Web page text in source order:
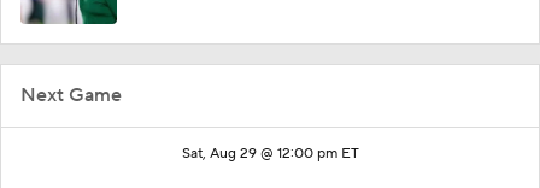
Next Game
Sat, Aug 29 @ 12:00 pm ET